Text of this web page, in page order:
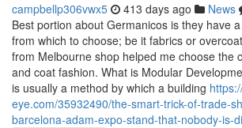
campbellp306vwx5 413 days ago News
Best portion about Germanicos is they have
from which to choose; be it fabrics or
from Melbourne shop helped me choose the
and coat fashion. What is Modular
is usually a method by which a building
eye.com/35932490/the-smart-trick-of-trade-
barcelona-adam-expo-stand-that-nobody-is-